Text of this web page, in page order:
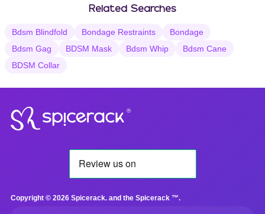
Related Searches
Bdsm Blindfold Bondage Restraints
Bondage
Bdsm Gag
BDSM Mask Bdsm Whip
Bdsm Cane
BDSM Collar
®
Copyright © 2026 Spicerack. and the Spicerack ™.